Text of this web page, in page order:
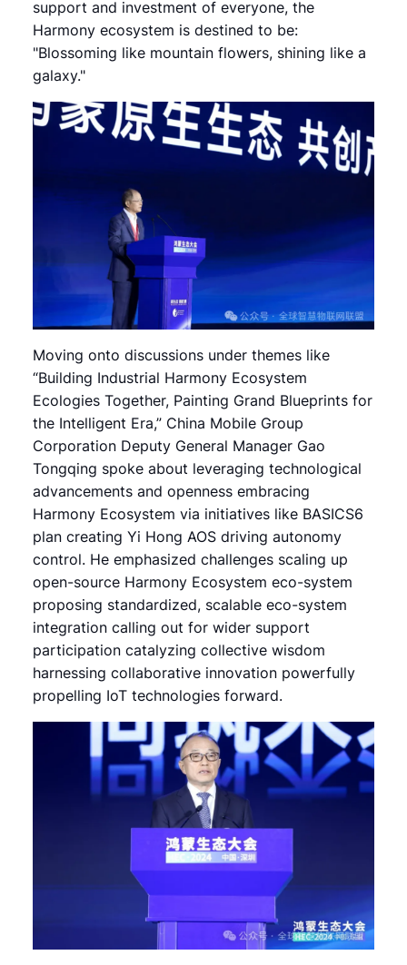
support and investment of everyone, the
Harmony ecosystem is destined to be:
"Blossoming like mountain flowers, shining like a
galaxy."
Moving onto discussions under themes like
“Building Industrial Harmony Ecosystem
Ecologies Together, Painting Grand Blueprints for
the Intelligent Era,” China Mobile Group
Corporation Deputy General Manager Gao
Tongqing spoke about leveraging technological
advancements and openness embracing
Harmony Ecosystem via initiatives like BASICS6
plan creating Yi Hong AOS driving autonomy
control. He emphasized challenges scaling up
open-source Harmony Ecosystem eco-system
proposing standardized, scalable eco-system
integration calling out for wider support
participation catalyzing collective wisdom
harnessing collaborative innovation powerfully
propelling IoT technologies forward.